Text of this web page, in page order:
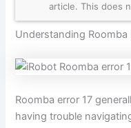
article. This does
Understanding Roomba
Roomba error 17
having trouble